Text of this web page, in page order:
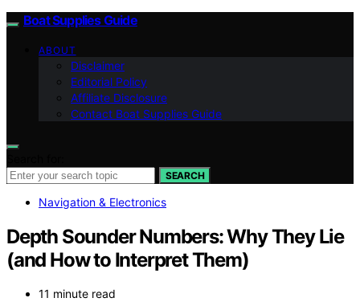
Boat Supplies Guide
ABOUT
Disclaimer
Editorial Policy
Affiliate Disclosure
Contact Boat Supplies Guide
SEARCH
Navigation & Electronics
Depth Sounder Numbers: Why They Lie
(and How to Interpret Them)
11 minute read